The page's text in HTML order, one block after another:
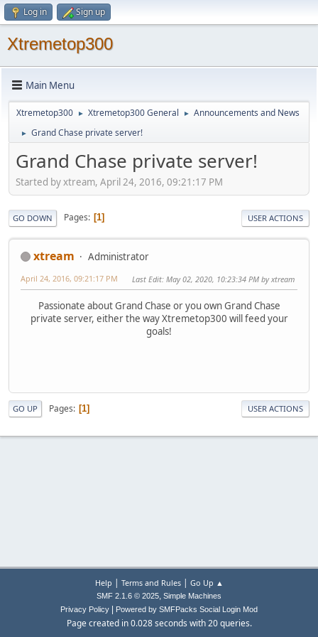
Log in Sign up
Xtremetop300
Main Menu
Xtremetop300 ► Xtremetop300 General ► Announcements and News
► Grand Chase private server!
Grand Chase private server!
Started by xtream, April 24, 2016, 09:21:17 PM
GO DOWN Pages 1 USER ACTIONS
xtream Administrator
April 24, 2016, 09:21:17 PM Last Edit: May 02, 2020, 10:23:34 PM by xtream
Passionate about Grand Chase or you own Grand Chase
private server, either the way Xtremetop300 will feed your
goals!
GO UP Pages 1 USER ACTIONS
Help | Terms and Rules| Go Up ▲
SMF 2.1.6 © 2025, Simple Machines
Privacy Policy
Powered by SMFPacks Social Login Mod
Page created in 0.028 seconds with 20 queries.